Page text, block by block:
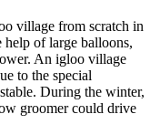
village from scratch in
of large balloons,
An igloo village
to the special
During the winter,
groomer could drive